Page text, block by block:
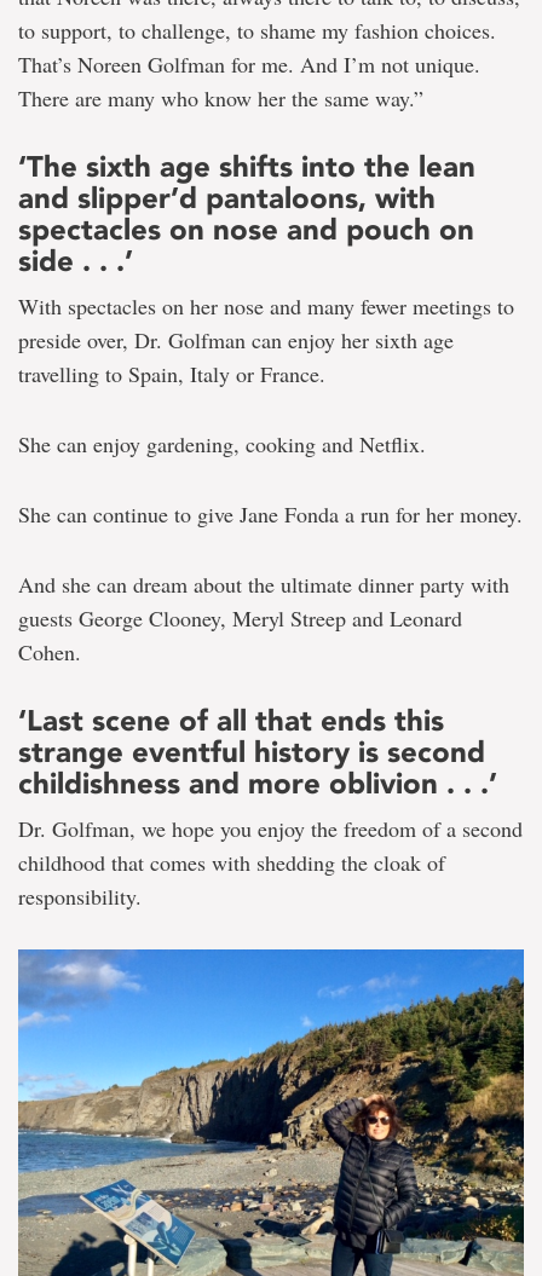
to support, to challenge, to shame my fashion choices.
That’s Noreen Golfman for me. And I’m not unique.
There are many who know her the same way.”
‘The sixth age shifts into the lean
and slipper’d pantaloons, with
spectacles on nose and pouch on
side . . .’
With spectacles on her nose and many fewer meetings to
preside over, Dr. Golfman can enjoy her sixth age
travelling to Spain, Italy or France.
She can enjoy gardening, cooking and Netflix.
She can continue to give Jane Fonda a run for her money.
And she can dream about the ultimate dinner party with
guests George Clooney, Meryl Streep and Leonard
Cohen.
‘Last scene of all that ends this
strange eventful history is second
childishness and more oblivion . . .’
Dr. Golfman, we hope you enjoy the freedom of a second
childhood that comes with shedding the cloak of
responsibility.